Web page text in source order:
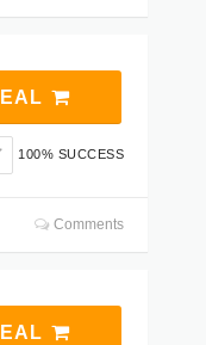
100% SUCCESS
Comments